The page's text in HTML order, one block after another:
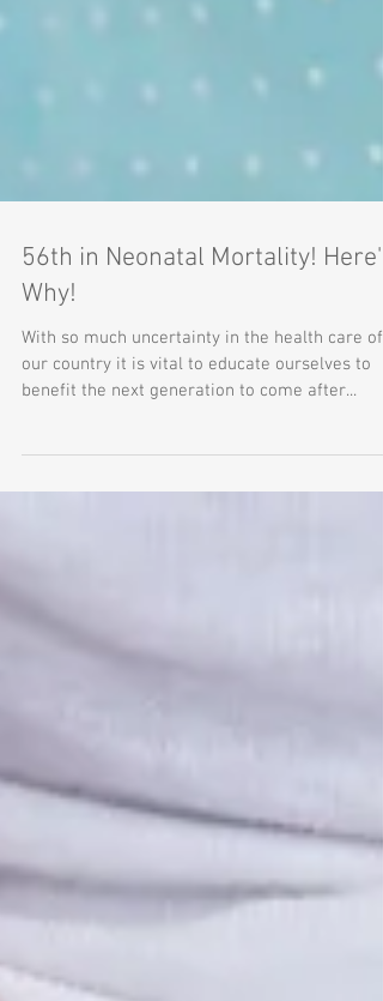
56th in Neonatal Mortality! Here's
Why!
our country it is vital to educate ourselves to
benefit the next generation to come after...